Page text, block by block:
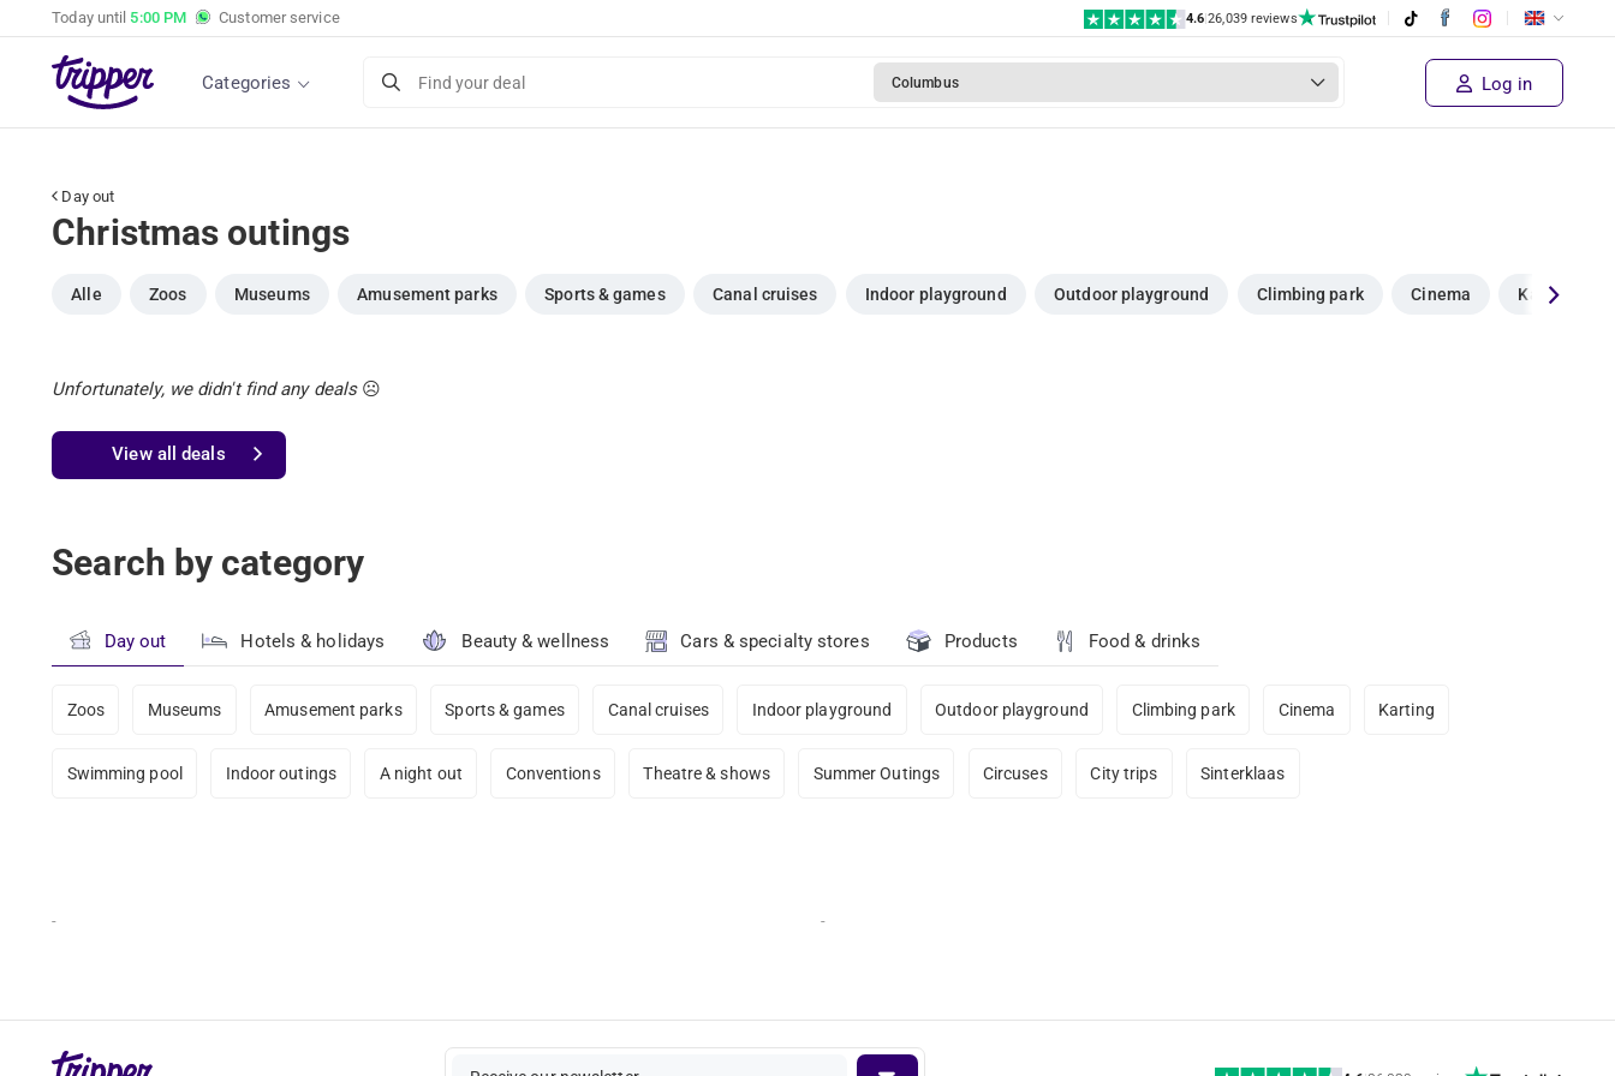
Today until 5:00 PM Customer service 4.6|26,039 reviews
Categories Find your deal Columbus Log in
Day out
Christmas outings
Alle Zoos Museums Amusement parks Sports & games Canal cruises Indoor playground Outdoor playground Climbing park Cinema Karting
Unfortunately, we didn't find any deals☹️
View all deals
Search by category
Day out Hotels & holidays Beauty & wellness Cars & specialty stores Products Food & drinks
Zoos Museums Amusement parks Sports & games Canal cruises Indoor playground Outdoor playground Climbing park Cinema Karting
Swimming pool Indoor outings A night out Conventions Theatre & shows Summer Outings Circuses City trips Sinterklaas
- -